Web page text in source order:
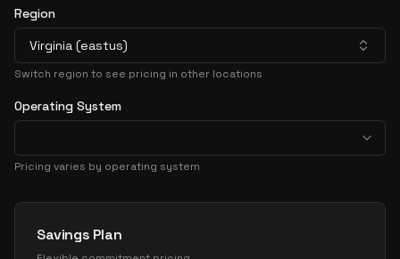
Region
Virginia (eastus)
Switch region to see pricing in other locations
Operating System
Pricing varies by operating system
Pricing Options
Savings Plan